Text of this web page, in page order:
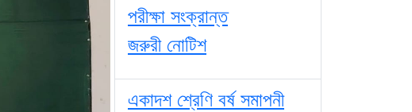
পরীক্ষা সংক্রান্ত
জরুরী নোটিশ
একাদশ শ্রেণি বর্ষ সমাপনী